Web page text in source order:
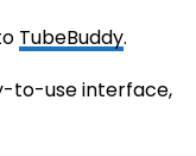
TubeBuddy.
to-use interface,